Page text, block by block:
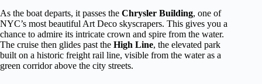
As the boat departs, it passes the Chrysler Building, one of
NYC’s most beautiful Art Deco skyscrapers. This gives you a
chance to admire its intricate crown and spire from the water.
The cruise then glides past the High Line, the elevated park
built on a historic freight rail line, visible from the water as a
green corridor above the city streets.